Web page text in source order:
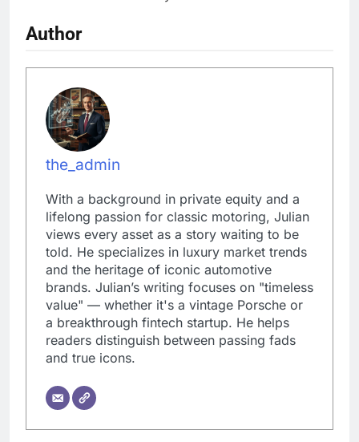
Author
the_admin
With a background in private equity and a
lifelong passion for classic motoring, Julian
views every asset as a story waiting to be
told. He specializes in luxury market trends
and the heritage of iconic automotive
brands. Julian’s writing focuses on "timeless
value" — whether it's a vintage Porsche or
a breakthrough fintech startup. He helps
readers distinguish between passing fads
and true icons.